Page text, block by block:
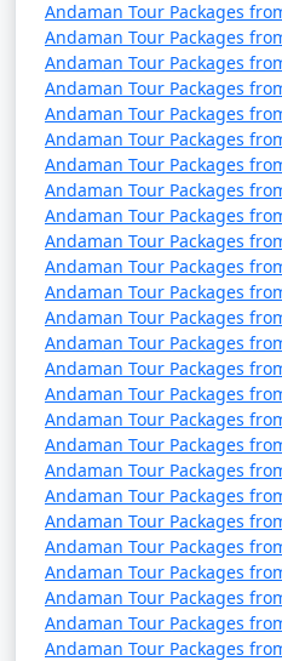
October). It's advisable to
peak season to avoid
weather conditions.
â€¢ COVID-19
COVID-19-related travel
requirements, and safety
your trip, as these may
Always verify the latest
requirements with the
airlines, ship operators, and
your journey to the
Here are some
questions (FAQs)
packages that can
travelers
their trip:
Andaman Tour Packages
Andaman Tour Packages
Andaman Tour Packages
Andaman Tour Packages
Andaman Tour Packages
Andaman Tour Packages
Andaman Tour Packages
Andaman Tour Packages
Andaman Tour Packages
Andaman Tour Packages
Andaman Tour Packages
Andaman Tour Packages
Andaman Tour Packages
Andaman Tour Packages
Andaman Tour Packages
Andaman Tour Packages
Andaman Tour Packages
Andaman Tour Packages
Andaman Tour Packages
Andaman Tour Packages
Andaman Tour Packages
Andaman Tour Packages
Andaman Tour Packages
Andaman Tour Packages
Andaman Tour Packages
Andaman Tour Packages